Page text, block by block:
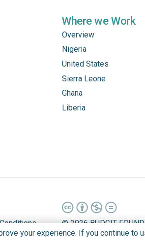
Where we Work
Overview
Nigeria
United States
Sierra Leone
Ghana
Liberia
©2026 BUDGIT
your experience. If you continue to